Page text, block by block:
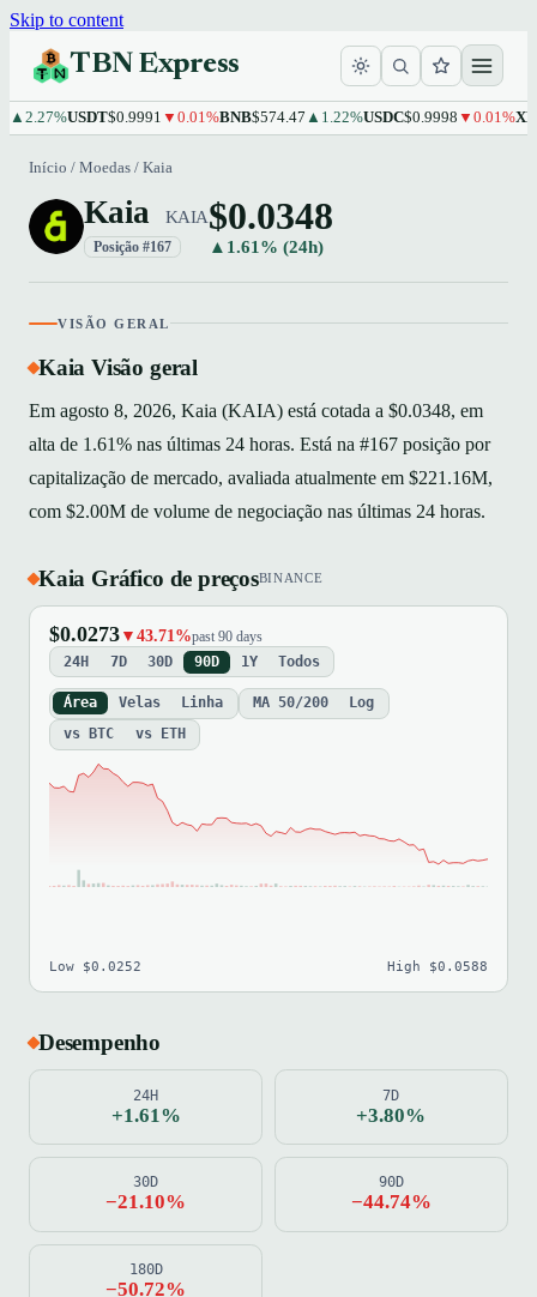
Skip to content
TBN Express
USDT$0.9991▼0.01%BNB$574.47▲1.22%USDC$0.9998▼0.01%XRP
Início / Moedas / Kaia
Kaia KAIA
Posição #167
$0.0348
▲1.61% (24h)
VISÃO GERAL
Kaia Visão geral
Em agosto 8, 2026, Kaia (KAIA) está cotada a $0.0348, em
alta de 1.61% nas últimas 24 horas. Está na #167 posição por
capitalização de mercado, avaliada atualmente em $221.16M,
com $2.00M de volume de negociação nas últimas 24 horas.
Kaia Gráfico de preçosBINANCE
$0.0273 ▼43.71%past 90 days
24H 7D 30D 90D 1Y Todos
Área Velas Linha MA 50/200
Log
vs BTC
vs ETH
Low $0.0252 High $0.0588
Desempenho
24H
+1.61%
7D
+3.80%
30D
−21.10%
90D
−44.74%
180D
−50.72%